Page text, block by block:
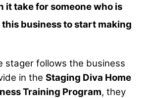
it take for someone who is
business to start making
stager follows the business
in the Staging Diva Home
Training Program, they